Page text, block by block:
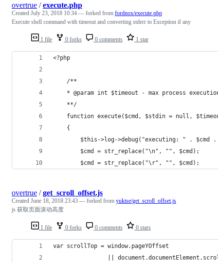
1 file 0 forks 0 comments 1 star
overtrue /execute.php
Created July 23, 2018 10:34 — forked from fordnox/execute.php
Execute shell command with timeout and converting stderr to Exception if any
<?php
    /**
* @param int $timeout - max process
    **/
function execute($cmd, $stdin = null,
    {
$this->log->debug("executing: " . $cmd
        $cmd = str_replace("\n", "", $cmd);
        $cmd = str_replace("\r", "", $cmd);
1 file 0 forks 0 comments 0 stars
overtrue /get_scroll_offset.js
Created June 18, 2018 23:43 — forked from yuktse/get_scroll_offset.js
js 获取页面滚动高度
var scrollTop = window.pageYOffset
||